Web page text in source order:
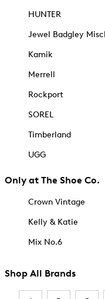
HUNTER
Jewel Badgley
Kamik
Merrell
Rockport
SOREL
Timberland
UGG
Only at The Shoe Co.
Crown Vintage
Kelly & Katie
Mix No.6
Shop All Brands